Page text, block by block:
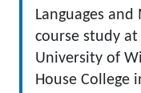
Languages
course study
University of
House College